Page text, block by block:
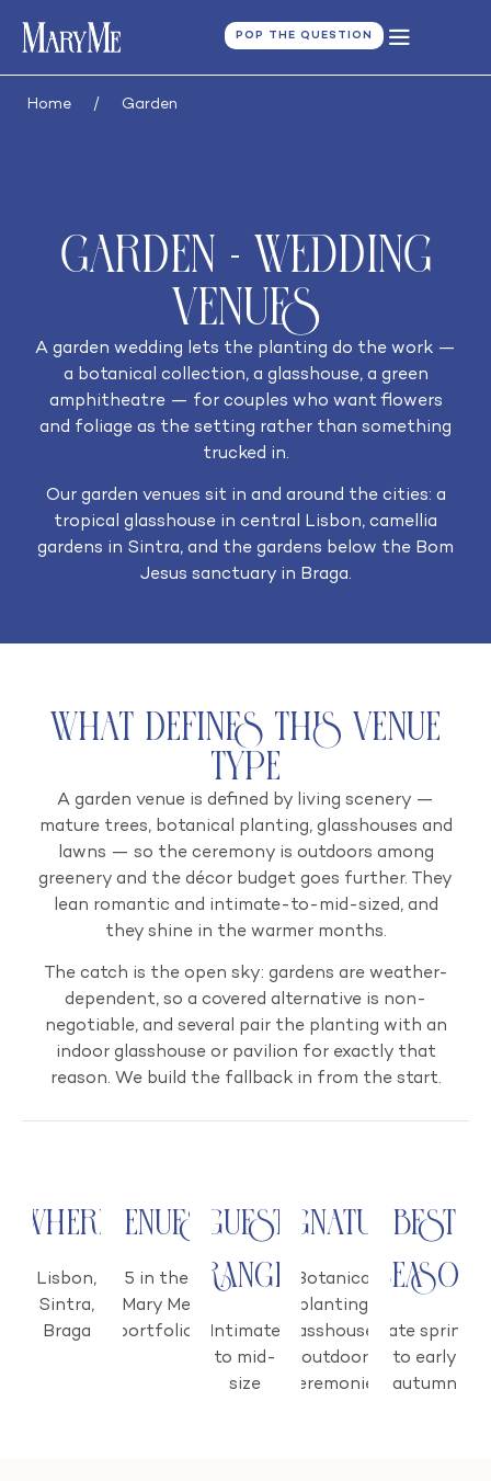
POP THE QUESTION
Home / Garden
Garden - Wedding
Venues
A garden wedding lets the planting do the work —
a botanical collection, a glasshouse, a green
amphitheatre — for couples who want flowers
and foliage as the setting rather than something
trucked in.
Our garden venues sit in and around the cities: a
tropical glasshouse in central Lisbon, camellia
gardens in Sintra, and the gardens below the Bom
Jesus sanctuary in Braga.
What Defines This Venue
Type
A garden venue is defined by living scenery —
mature trees, botanical planting, glasshouses and
lawns — so the ceremony is outdoors among
greenery and the décor budget goes further. They
lean romantic and intimate-to-mid-sized, and
they shine in the warmer months.
The catch is the open sky: gardens are weather-
dependent, so a covered alternative is non-
negotiable, and several pair the planting with an
indoor glasshouse or pavilion for exactly that
reason. We build the fallback in from the start.
Where
Lisbon,
Sintra,
Braga
Venues
5 in the
Mary Me
portfolio
Guest
range
Intimate
to mid-
size
Signature
Botanical
planting;
glasshouses;
outdoor
ceremonies
Best
season
Late spring
to early
autumn